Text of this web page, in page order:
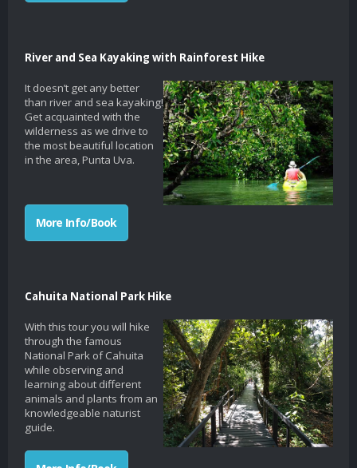
River and Sea Kayaking with Rainforest Hike
It doesn’t get any better
than river and sea kayaking!
Get acquainted with the
wilderness as we drive to
the most beautiful location
in the area, Punta Uva.
More Info/Book
Cahuita National Park Hike
With this tour you will hike
through the famous
National Park of Cahuita
while observing and
learning about different
animals and plants from an
knowledgeable naturist
guide.